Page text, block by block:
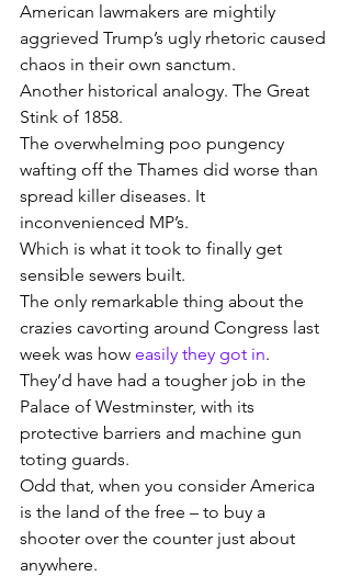
American lawmakers are mightily
aggrieved Trump’s ugly rhetoric caused
chaos in their own sanctum.
Another historical analogy. The Great
Stink of 1858.
The overwhelming poo pungency
wafting off the Thames did worse than
spread killer diseases. It
inconvenienced MP’s.
Which is what it took to finally get
sensible sewers built.
The only remarkable thing about the
crazies cavorting around Congress last
week was how easily they got in.
They’d have had a tougher job in the
Palace of Westminster, with its
protective barriers and machine gun
toting guards.
Odd that, when you consider America
is the land of the free – to buy a
shooter over the counter just about
anywhere.